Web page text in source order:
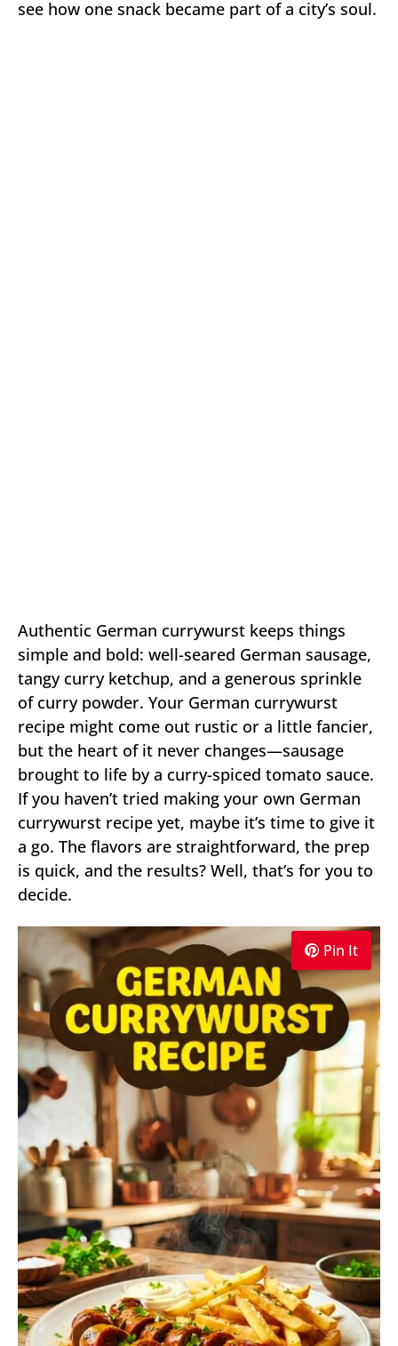
see how one snack became part of a city’s soul.
Authentic German currywurst keeps things
simple and bold: well-seared German sausage,
tangy curry ketchup, and a generous sprinkle
of curry powder. Your German currywurst
recipe might come out rustic or a little fancier,
but the heart of it never changes—sausage
brought to life by a curry-spiced tomato sauce.
If you haven’t tried making your own German
currywurst recipe yet, maybe it’s time to give it
a go. The flavors are straightforward, the prep
is quick, and the results? Well, that’s for you to
decide.
Pin It